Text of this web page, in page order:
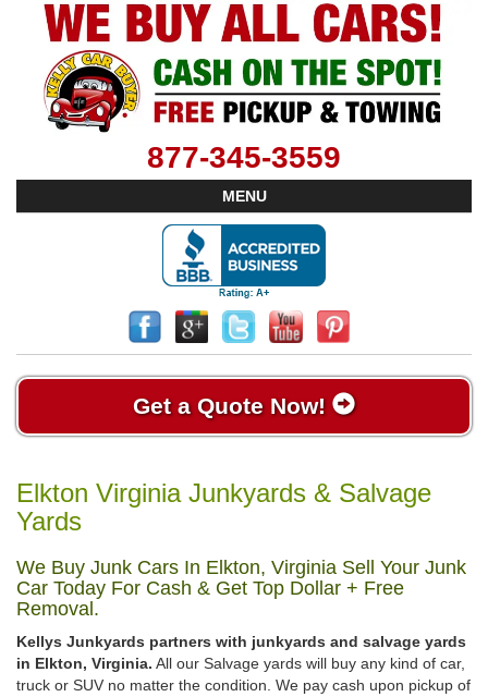
877-345-3559
MENU
Get a Quote Now!
Elkton Virginia Junkyards & Salvage
Yards
We Buy Junk Cars In Elkton, Virginia Sell Your Junk
Car Today For Cash & Get Top Dollar + Free
Removal.
Kellys Junkyards partners with junkyards and salvage yards
in Elkton, Virginia. All our Salvage yards will buy any kind of car,
truck or SUV no matter the condition. We pay cash upon pickup of